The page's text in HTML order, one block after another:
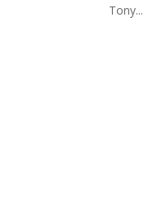
Tony...